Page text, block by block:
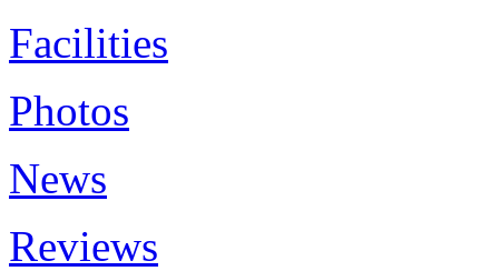
Facilities
Photos
News
Reviews